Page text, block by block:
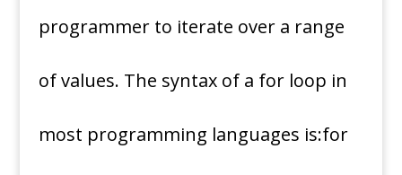
programmer to iterate over a range
of values. The syntax of a for loop in
most programming languages is:for